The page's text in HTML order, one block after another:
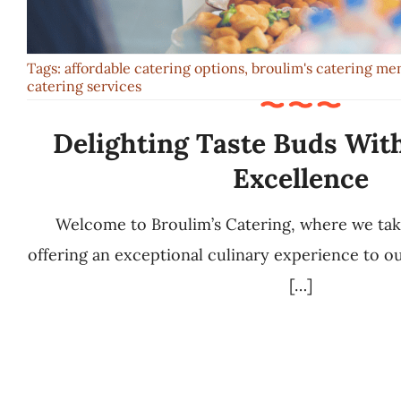
Tags: affordable catering options, broulim's catering
catering services
Delighting Taste Buds
Excellence
Welcome to Broulim’s Catering, where we
offering an exceptional culinary experience to
[…]